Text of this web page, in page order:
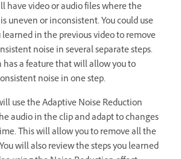
have video or audio files where the
uneven or inconsistent. You could use
in the previous video to remove
noise in several separate steps.
has a feature that will allow you to
noise in one step.
use the Adaptive Noise Reduction
audio in the clip and adapt to changes
This will allow you to remove all the
will also review the steps you learned